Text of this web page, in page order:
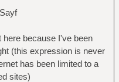
here because I've been
(this expression is never
has been limited to a
sites)